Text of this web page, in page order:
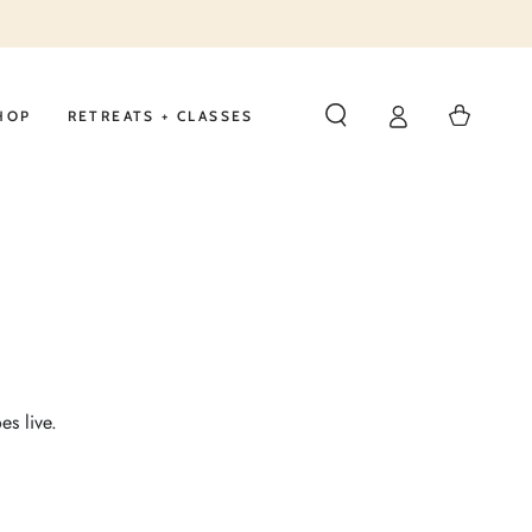
RETREATS + CLASSES Cart
live.